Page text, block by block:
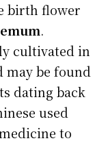
birth flower
.
cultivated in
may be found
dating back
used
to